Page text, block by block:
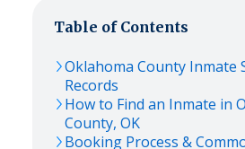
Table of Contents
Oklahoma County Inmate
Records
How to Find an Inmate in
County, OK
Booking Process &